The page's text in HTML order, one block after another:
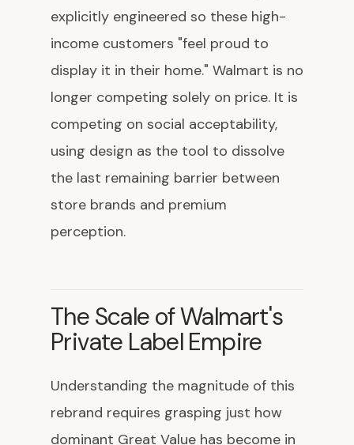
explicitly engineered so these high-
income customers "feel proud to
display it in their home." Walmart is no
longer competing solely on price. It is
competing on social acceptability,
using design as the tool to dissolve
the last remaining barrier between
store brands and premium
perception.
The Scale of Walmart's
Private Label Empire
Understanding the magnitude of this
rebrand requires grasping just how
dominant Great Value has become in